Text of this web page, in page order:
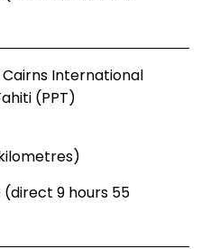
International
(PPT)
9 hours 55